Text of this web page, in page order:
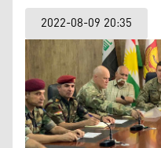
2022-08-09 20:35